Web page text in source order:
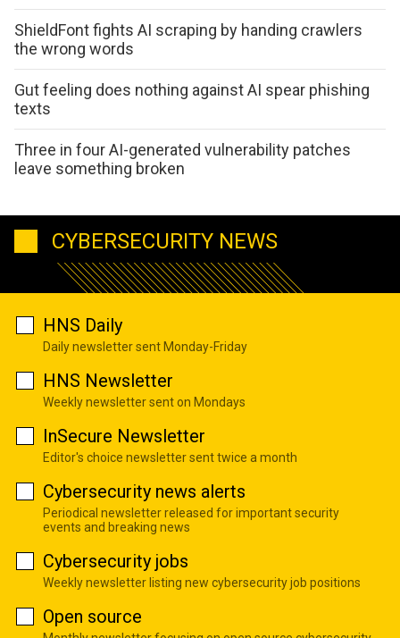
ShieldFont fights AI scraping by handing crawlers
the wrong words
Gut feeling does nothing against AI spear phishing
texts
Three in four AI-generated vulnerability patches
leave something broken
CYBERSECURITY NEWS
HNS Daily
Daily newsletter sent Monday-Friday
HNS Newsletter
Weekly newsletter sent on Mondays
InSecure Newsletter
Editor's choice newsletter sent twice a month
Cybersecurity news alerts
Periodical newsletter released for important security
events and breaking news
Cybersecurity jobs
Weekly newsletter listing new cybersecurity job positions
Open source